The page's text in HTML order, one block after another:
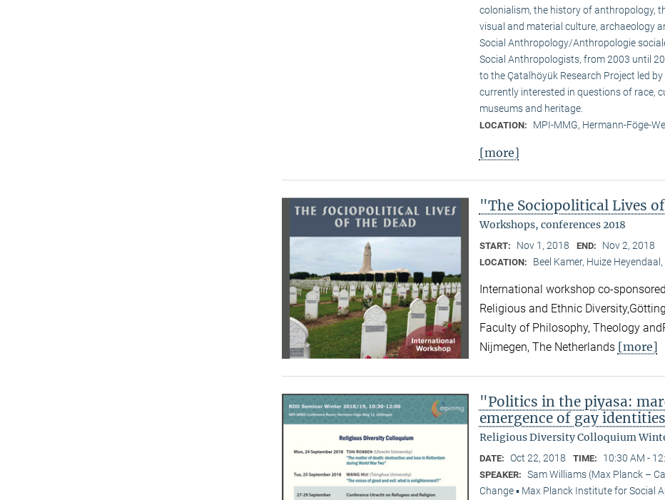
colonialism, the history of anthropology,
visual and material culture, archaeology
Social Anthropology/Anthropologie
Social Anthropologists, from 2003 until
to the Çatalhöyük Research Project led
currently interested in questions of race,
museums and heritage.
LOCATION: MPI-MMG, Hermann-Föge-
[more]
"The Sociopolitical Lives
Workshops, conferences 2018
START: Nov 1, 2018 END: Nov 2, 2018
LOCATION: Beel Kamer, Huize
International workshop co-
Religious and Ethnic
Faculty of Philosophy, Theology
Nijmegen, The Netherlands [more]
"Politics in the piyasa:
emergence of gay
Religious Diversity Colloquium
DATE: Oct 22, 2018 TIME: 10:30 AM -
SPEAKER: Sam Williams (Max Planck –
Change ▪ Max Planck Institute for Social